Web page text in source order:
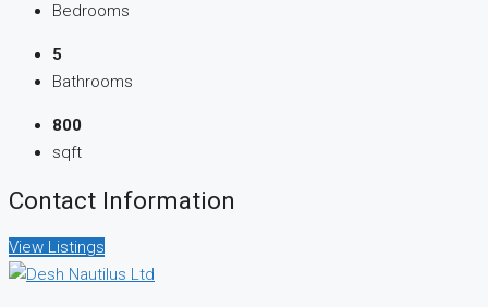
Bedrooms
5
Bathrooms
800
sqft
Contact Information
View Listings